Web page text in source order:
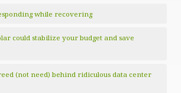
while recovering
could stabilize your budget and save
(not need) behind ridiculous data center